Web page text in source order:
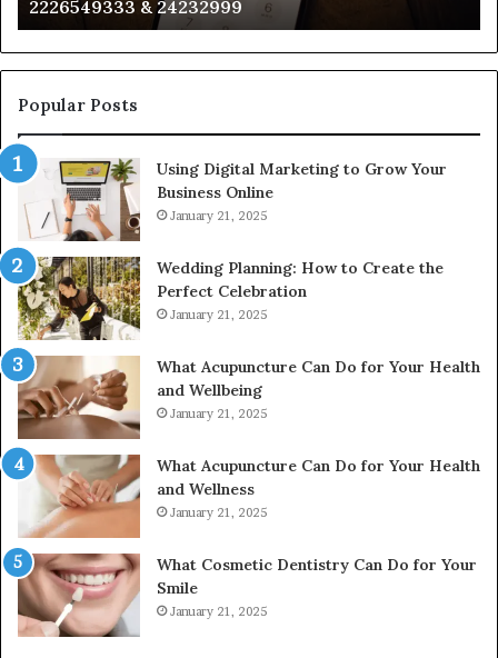
6629001059411,
922044163,
928303939,
910389394,
976116288,
615806201,
2226549333
&
24232999
2226549333 & 24232999
Popular Posts
Using Digital Marketing to Grow Your
Business Online
January 21, 2025
Wedding Planning: How to Create the
Perfect Celebration
January 21, 2025
What Acupuncture Can Do for Your Health
and Wellbeing
January 21, 2025
What Acupuncture Can Do for Your Health
and Wellness
January 21, 2025
What Cosmetic Dentistry Can Do for Your
Smile
January 21, 2025